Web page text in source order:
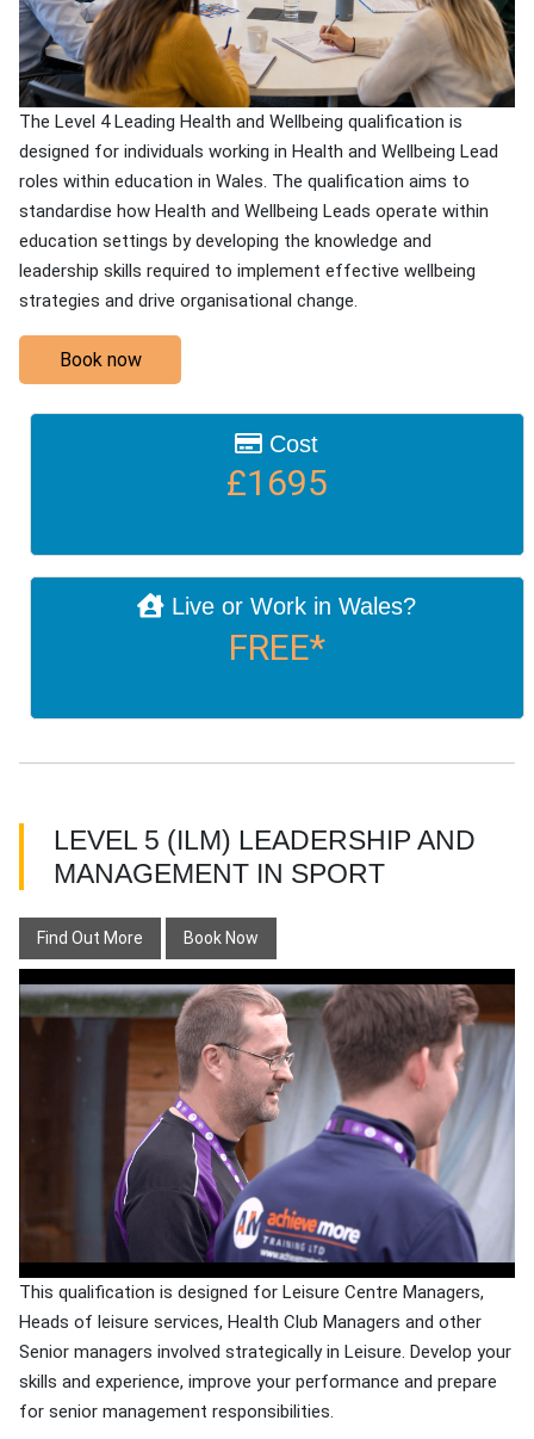
The Level 4 Leading Health and Wellbeing qualification is
designed for individuals working in Health and Wellbeing Lead
roles within education in Wales. The qualification aims to
standardise how Health and Wellbeing Leads operate within
education settings by developing the knowledge and
leadership skills required to implement effective wellbeing
strategies and drive organisational change.
Book now
Cost
£1695
Live or Work in Wales?
FREE*
LEVEL 5 (ILM) LEADERSHIP AND
MANAGEMENT IN SPORT
Find Out More Book Now
This qualification is designed for Leisure Centre Managers,
Heads of leisure services, Health Club Managers and other
Senior managers involved strategically in Leisure. Develop your
skills and experience, improve your performance and prepare
for senior management responsibilities.